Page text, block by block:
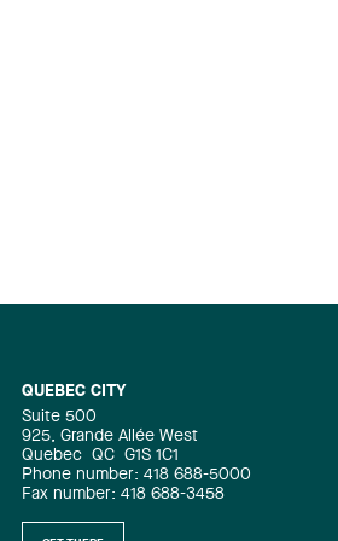
QUEBEC CITY
Suite 500
925, Grande Allée West
Quebec QC G1S 1C1
Phone number: 418 688-5000
Fax number: 418 688-3458